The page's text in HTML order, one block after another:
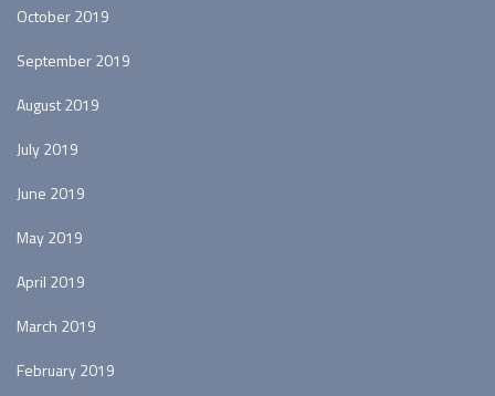
October 2019
September 2019
August 2019
July 2019
June 2019
May 2019
April 2019
March 2019
February 2019